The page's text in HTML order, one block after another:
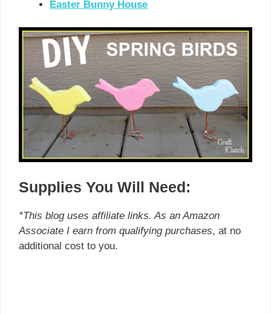
Easter Bunny House
Supplies You Will Need:
*This blog uses affiliate links. As an Amazon
Associate I earn from qualifying purchases, at no
additional cost to you.